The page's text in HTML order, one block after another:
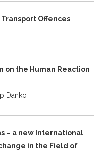
Offences
on the Human Reaction
Danko
– a new International
in the Field of